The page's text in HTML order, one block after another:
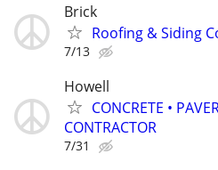
Brick
Roofing & Siding
7/13
Howell
CONCRETE •
CONTRACTOR
7/31